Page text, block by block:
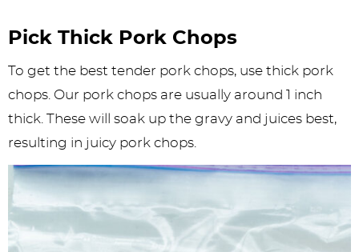
Pick Thick Pork Chops
To get the best tender pork chops, use thick pork
chops. Our pork chops are usually around 1 inch
thick. These will soak up the gravy and juices best,
resulting in juicy pork chops.